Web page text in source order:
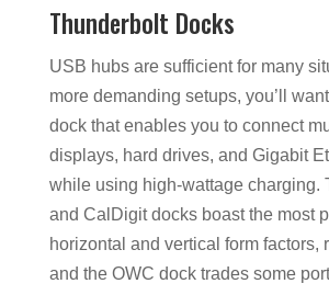
Thunderbolt Docks
USB hubs are sufficient for many
more demanding setups, you’ll
dock that enables you to connect
displays, hard drives, and Gigabit
while using high-wattage charging.
and CalDigit docks boast the most
horizontal and vertical form factors,
and the OWC dock trades some